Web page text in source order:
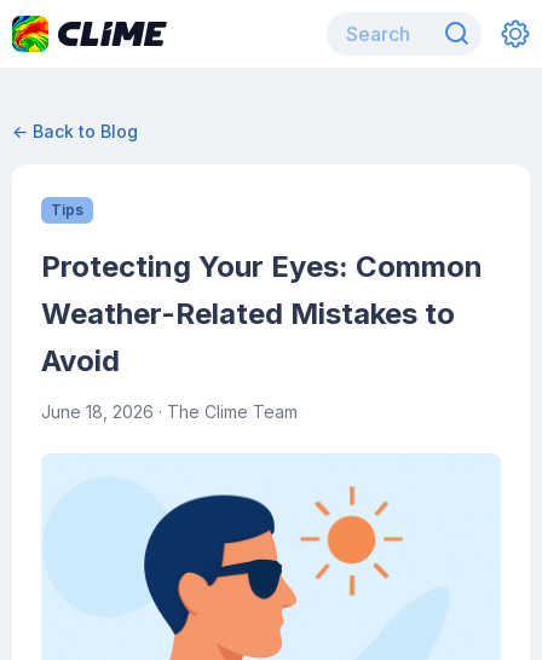
← Back to Blog
Tips
Protecting Your Eyes: Common
Weather-Related Mistakes to
Avoid
June 18, 2026 · The Clime Team